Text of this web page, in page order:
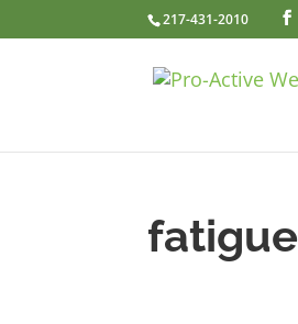
217-431-2010
fatigue